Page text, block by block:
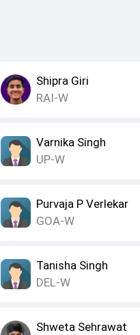
Shipra Giri
RAI-W
Varnika Singh
UP-W
Purvaja P Verlekar
GOA-W
Tanisha Singh
DEL-W
Shweta Sehrawat